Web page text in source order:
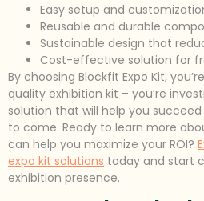
Easy setup and
Reusable and durable
Sustainable design that
Cost-effective solution for
By choosing Blockfit Expo Kit,
quality exhibition kit – you’re
solution that will help you
to come. Ready to learn more
can help you maximize your ROI?
expo kit solutions today and start
exhibition presence.